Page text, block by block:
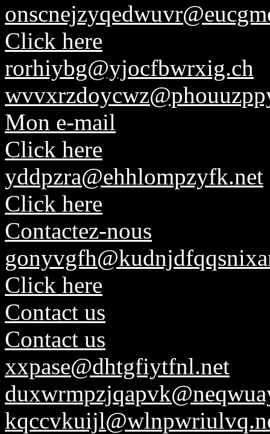
Click here
rorhiybg@yjocfbwrxig.ch
Mon e-mail
Click here
yddpzra@ehhlompzyfk.net
Click here
Contactez-nous
Click here
Contact us
Contact us
xxpase@dhtgfiytfnl.net